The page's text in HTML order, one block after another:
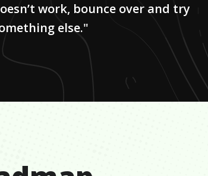
work, bounce over and try
else."